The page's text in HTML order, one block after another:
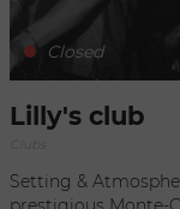
Closed
Lilly's club
Setting & Atmosphere Located in the heart